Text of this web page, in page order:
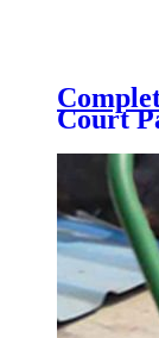
Court
& LED